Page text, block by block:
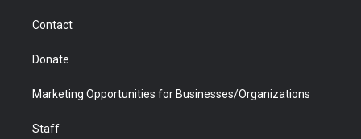
Contact
Donate
Marketing Opportunities for Businesses/Organizations
Staff